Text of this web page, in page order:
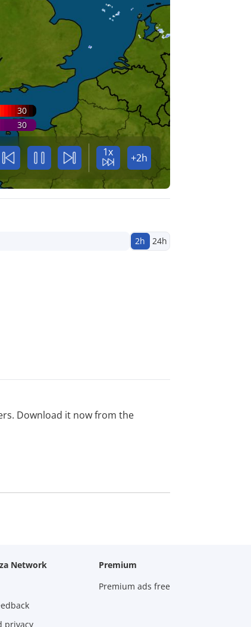
30
30
1x +2h
2h 24h
Download it now from the
Network
privacy
Premium
Premium ads free